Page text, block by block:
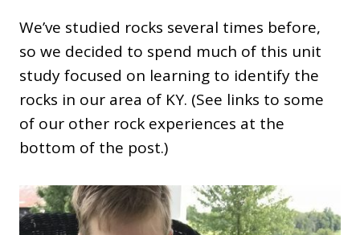
We’ve studied rocks several times before,
so we decided to spend much of this unit
study focused on learning to identify the
rocks in our area of KY. (See links to some
of our other rock experiences at the
bottom of the post.)